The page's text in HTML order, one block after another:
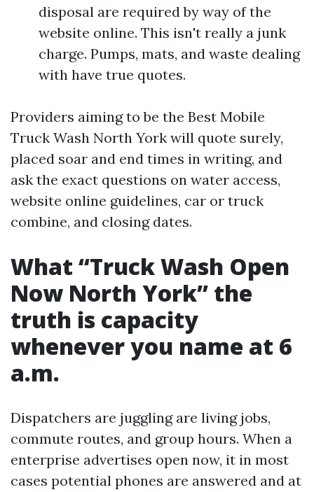
disposal are required by way of the
website online. This isn't really a junk
charge. Pumps, mats, and waste dealing
with have true quotes.
Providers aiming to be the Best Mobile
Truck Wash North York will quote surely,
placed soar and end times in writing, and
ask the exact questions on water access,
website online guidelines, car or truck
combine, and closing dates.
What “Truck Wash Open
Now North York” the
truth is capacity
whenever you name at 6
a.m.
Dispatchers are juggling are living jobs,
commute routes, and group hours. When a
enterprise advertises open now, it in most
cases potential phones are answered and at